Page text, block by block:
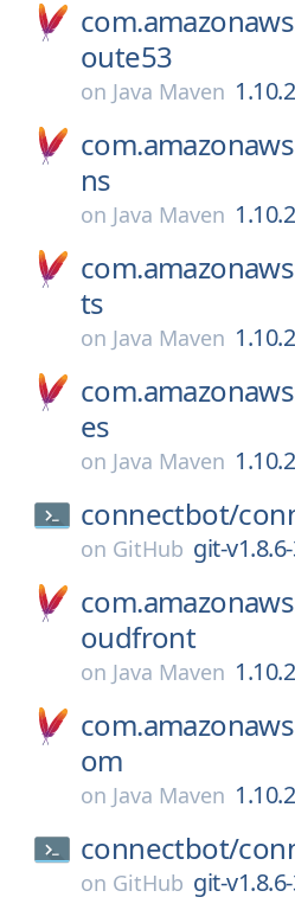
oute53
on Java Maven
ns
on Java Maven
ts
on Java Maven
es
on Java Maven
connectbot/
on GitHub git-
oudfront
on Java Maven
om
on Java Maven
connectbot/
on GitHub git-